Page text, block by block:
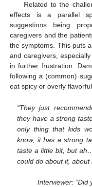
Related to the
effects is a parallel
suggestions being
caregivers and the
the symptoms. This puts
and caregivers,
in further frustration.
following a (common)
eat spicy or overly
“They just
they have a strong
only thing that kids
know, it has a strong
taste a little bit, but
could do about it,
Interviewer: “Did